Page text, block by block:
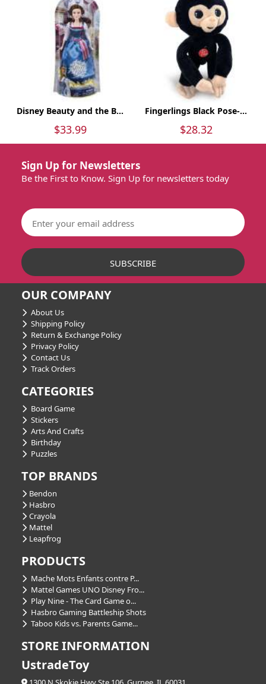
Disney Beauty and the B...
$33.99
Fingerlings Black Pose-...
$28.32
Sign Up for Newsletters
Be the First to Know. Sign Up for newsletters today
OUR COMPANY
About Us
Shipping Policy
Return & Exchange Policy
Privacy Policy
Contact Us
Track Orders
CATEGORIES
Board Game
Stickers
Arts And Crafts
Birthday
Puzzles
TOP BRANDS
Bendon
Hasbro
Crayola
Mattel
Leapfrog
PRODUCTS
Mache Mots Enfants contre P...
Mattel Games UNO Disney Fro...
Play Nine - The Card Game o...
Hasbro Gaming Battleship Shots
Taboo Kids vs. Parents Game...
STORE INFORMATION
UstradeToy